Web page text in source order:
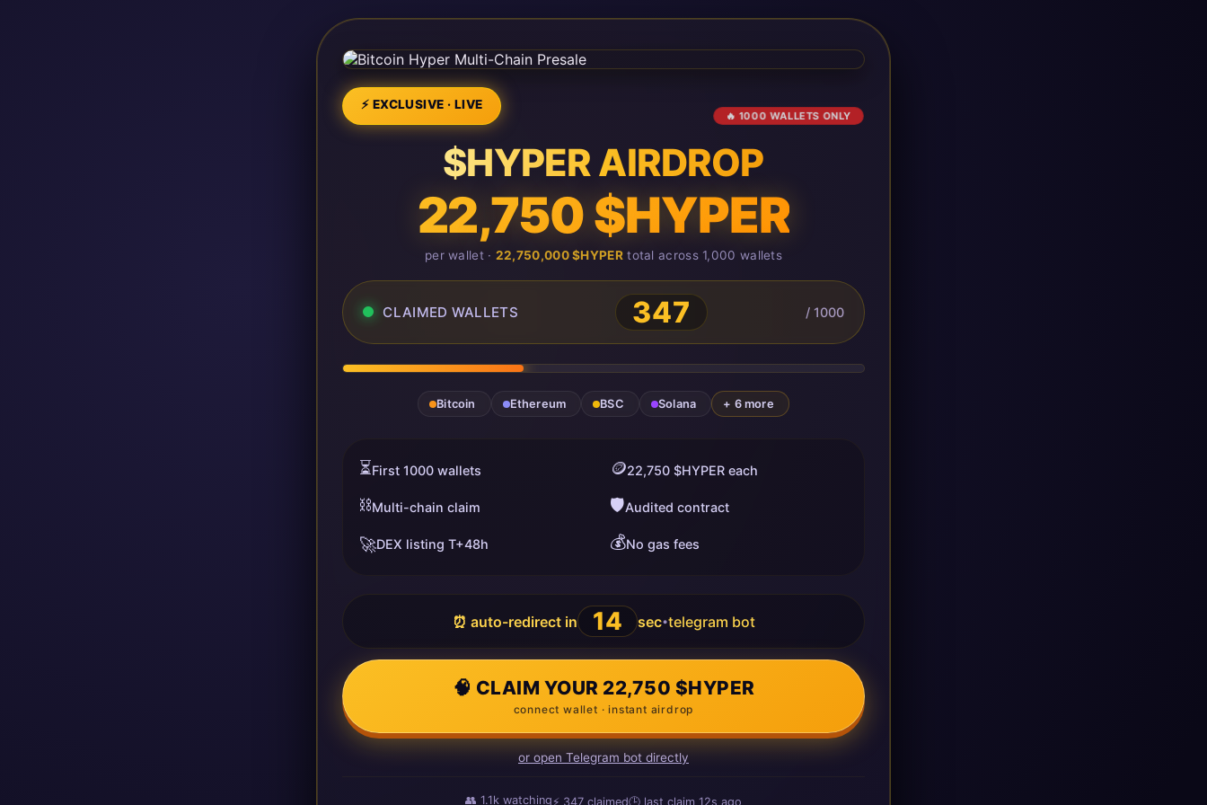
⚡ EXCLUSIVE · LIVE
🔥 1000 WALLETS ONLY
$HYPER AIRDROP
22,750 $HYPER
per wallet · 22,750,000 $HYPERtotal across 1,000 wallets
CLAIMED WALLETS 347 / 1000
Bitcoin Ethereum BSC Solana + 6 more
⏳First 1000 wallets 🪙22,750 $HYPER each
⛓️Multi-chain claim 🛡️Audited contract
🚀DEX listing T+48h 💰No gas fees
⏰ auto-redirect in 13 sec•telegram bot
🧠 CLAIM YOUR 22,750 $HYPER
connect wallet · instant airdrop
or open Telegram bot directly
👥1.1kwatching⚡ 347claimed🕒 last claim4s agoago